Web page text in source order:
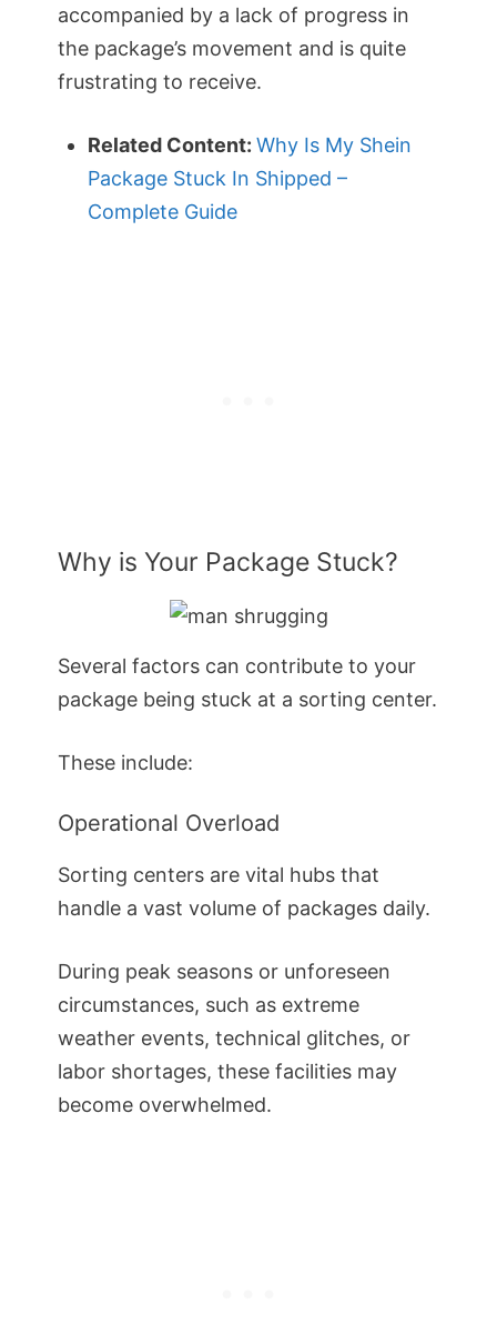
accompanied by a lack of progress in
the package’s movement and is quite
frustrating to receive.
Related Content: Why Is My Shein
Package Stuck In Shipped –
Complete Guide
Why is Your Package Stuck?
Several factors can contribute to your
package being stuck at a sorting center.
These include:
Operational Overload
Sorting centers are vital hubs that
handle a vast volume of packages daily.
During peak seasons or unforeseen
circumstances, such as extreme
weather events, technical glitches, or
labor shortages, these facilities may
become overwhelmed.